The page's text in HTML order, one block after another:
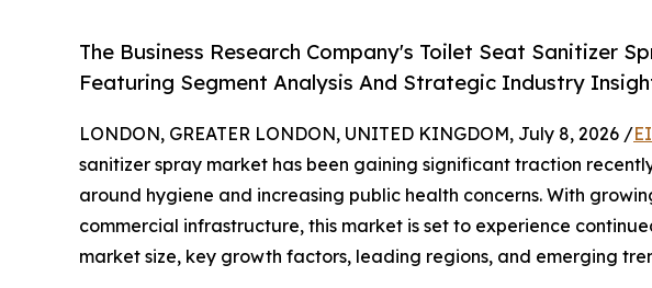
The Business Research Company's Toilet Seat Sanitizer
Featuring Segment Analysis And Strategic Industry
LONDON, GREATER LONDON, UNITED KINGDOM, July 8, 2026 /
sanitizer spray market has been gaining significant traction
around hygiene and increasing public health concerns. With
commercial infrastructure, this market is set to experience
market size, key growth factors, leading regions, and emerging